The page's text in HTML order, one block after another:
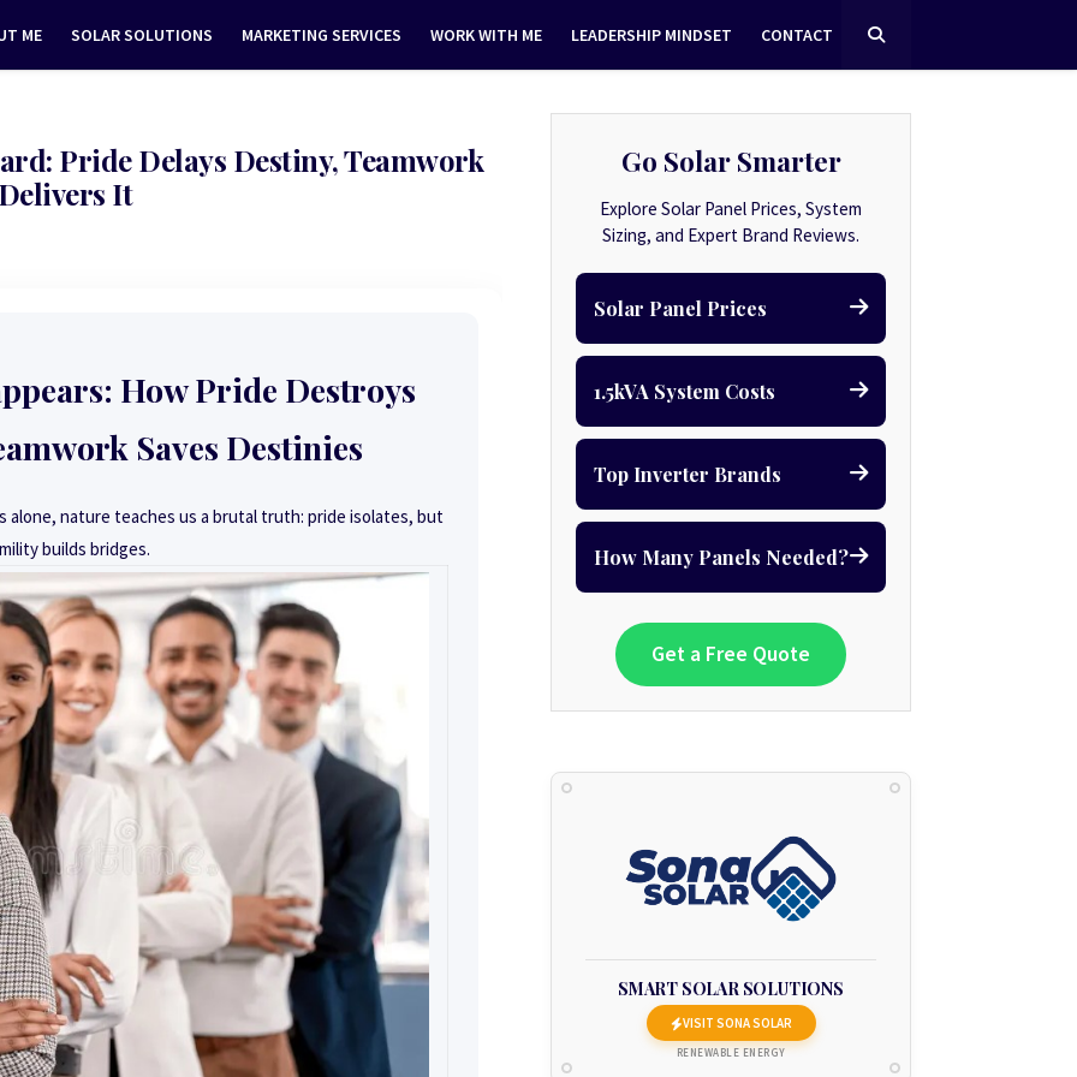
ME SOLAR SOLUTIONS MARKETING SERVICES WORK WITH ME LEADERSHIP MINDSET CONTACT
Pride Delays Destiny, Teamwork
It
How Pride Destroys
Saves Destinies
alone, nature teaches us a brutal truth: pride isolates, but
builds bridges.
Go Solar Smarter
Explore Solar Panel Prices, System
Sizing, and Expert Brand Reviews.
Solar Panel Prices
1.5kVA System Costs
Top Inverter Brands
How Many Panels Needed?
Get a Free Quote
SMART SOLAR SOLUTIONS
VISIT SONA SOLAR
RENEWABLE ENERGY